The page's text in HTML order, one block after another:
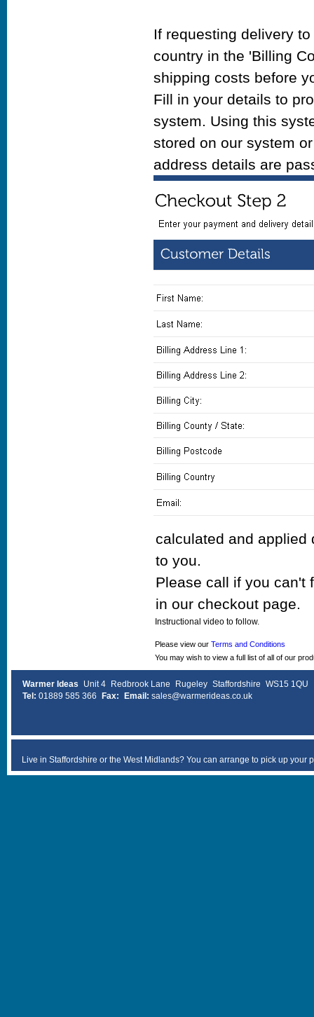
If requesting delivery
country in the 'Billing
shipping costs before
Fill in your details to
system. Using this
stored on our system
address details are
calculated and applied
to you.
Please call if you can't
in our checkout page.
Instructional video to follow.
Please view our Terms and Conditions
You may wish to view a full list of all of our
Warmer Ideas Unit 4 Redbrook Lane Rugeley Staffordshire WS15 1QU
Tel: 01889 585 366 Fax: Email: sales@warmerideas.co.uk
Live in Staffordshire or the West Midlands? You can arrange to pick up your